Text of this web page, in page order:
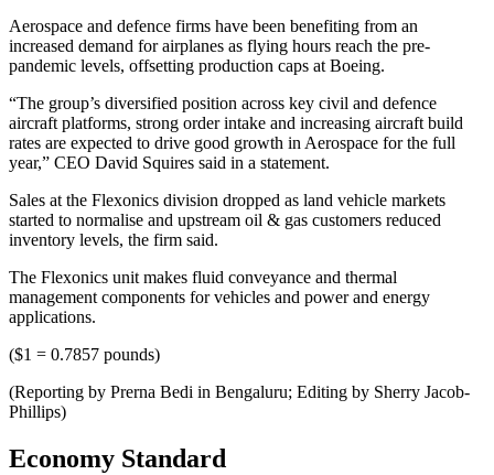
Aerospace and defence firms have been benefiting from an
increased demand for airplanes as flying hours reach the pre-
pandemic levels, offsetting production caps at Boeing.
“The group’s diversified position across key civil and defence
aircraft platforms, strong order intake and increasing aircraft build
rates are expected to drive good growth in Aerospace for the full
year,” CEO David Squires said in a statement.
Sales at the Flexonics division dropped as land vehicle markets
started to normalise and upstream oil & gas customers reduced
inventory levels, the firm said.
The Flexonics unit makes fluid conveyance and thermal
management components for vehicles and power and energy
applications.
($1 = 0.7857 pounds)
(Reporting by Prerna Bedi in Bengaluru; Editing by Sherry Jacob-
Phillips)
Economy Standard